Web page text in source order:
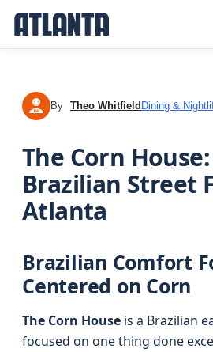
TW By Theo Whitfield Dining &
The Corn
Brazilian Street
Atlanta
Brazilian Comfort
Centered on Corn
The Corn House is a Brazilian
focused on one thing done